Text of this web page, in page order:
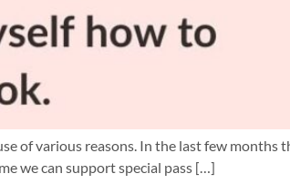
of various reasons. In the last few months
we can support special pass […]